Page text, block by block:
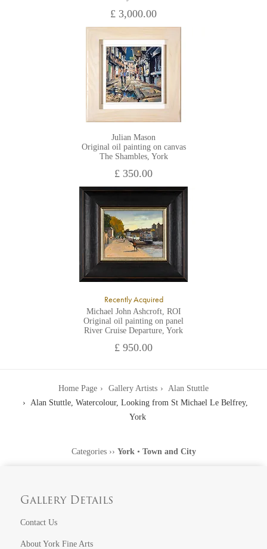
£ 3,000.00
Julian Mason
Original oil painting on canvas
The Shambles, York
£ 350.00
Recently Acquired
Michael John Ashcroft, ROI
Original oil painting on panel
River Cruise Departure, York
£ 950.00
Home Page Gallery Artists
Alan Stuttle
Alan Stuttle, Watercolour, Looking from St Michael Le Belfrey,
York
Categories›› York• Town and City
Gallery Details
Contact Us
About York Fine Arts